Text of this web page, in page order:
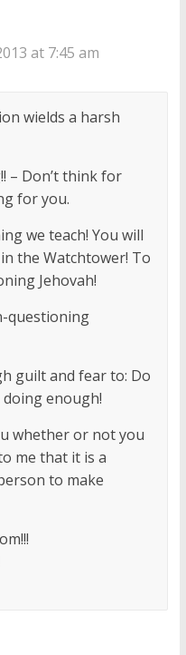
at 7:45 am
wields a harsh
– Don’t think for
for you.
we teach! You will
the Watchtower! To
Jehovah!
questioning
guilt and fear to: Do
enough!
whether or not you
me that it is a
to make